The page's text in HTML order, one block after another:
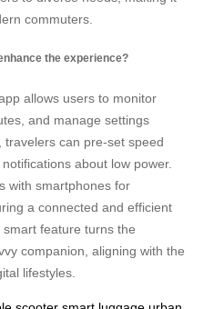
commuters.
the experience?
allows users to monitor
and manage settings
travelers can pre-set speed
about low power.
with smartphones for
a connected and efficient
feature turns the
companion, aligning with the
lifestyles.